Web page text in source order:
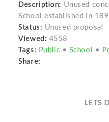
Description: Unused
School established in
Status: Unused proposal
Viewed: 4558
Tags: Public • School •
Share:
LETS